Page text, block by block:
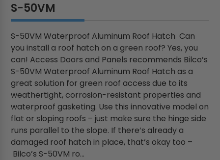
S-50VM
S-50VM Waterproof Aluminum Roof Hatch Can
you install a roof hatch on a green roof? Yes, you
can! Access Doors and Panels recommends Bilco’s
S-50VM Waterproof Aluminum Roof Hatch as a
great solution for green roof access due to its
weathertight, corrosion-resistant properties and
waterproof gasketing. Use this innovative model on
flat or sloping roofs – just make sure the hinge side
runs parallel to the slope. If there’s already a
damaged roof hatch in place, that’s okay too –
Bilco’s S-50VM ro...